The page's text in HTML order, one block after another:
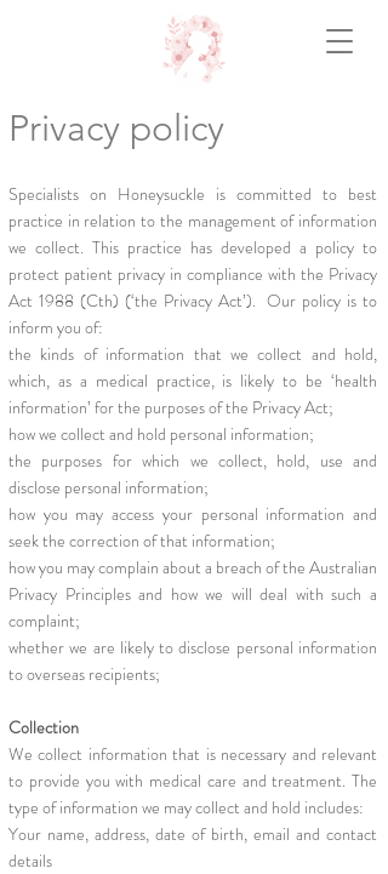
Privacy policy
Specialists on Honeysuckle is committed to best
practice in relation to the management of information
we collect. This practice has developed a policy to
protect patient privacy in compliance with the Privacy
Act 1988 (Cth) (‘the Privacy Act’). Our policy is to
inform you of:
the kinds of information that we collect and hold,
which, as a medical practice, is likely to be ‘health
information’ for the purposes of the Privacy Act;
how we collect and hold personal information;
the purposes for which we collect, hold, use and
disclose personal information;
how you may access your personal information and
seek the correction of that information;
how you may complain about a breach of the Australian
Privacy Principles and how we will deal with such a
complaint;
whether we are likely to disclose personal information
to overseas recipients;
Collection
We collect information that is necessary and relevant
to provide you with medical care and treatment. The
type of information we may collect and hold includes:
Your name, address, date of birth, email and contact
details